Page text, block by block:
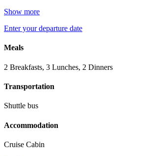
Show more
Enter your departure date
Meals
2 Breakfasts, 3 Lunches, 2 Dinners
Transportation
Shuttle bus
Accommodation
Cruise Cabin